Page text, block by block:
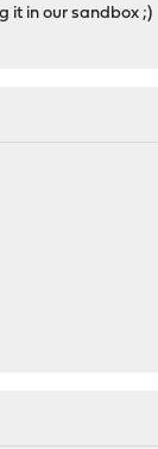
it in our sandbox ;)